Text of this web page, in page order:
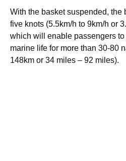
With the basket suspended, the
five knots (5.5km/h to 9km/h or
which will enable passengers
marine life for more than 30-80
148km or 34 miles – 92 miles).